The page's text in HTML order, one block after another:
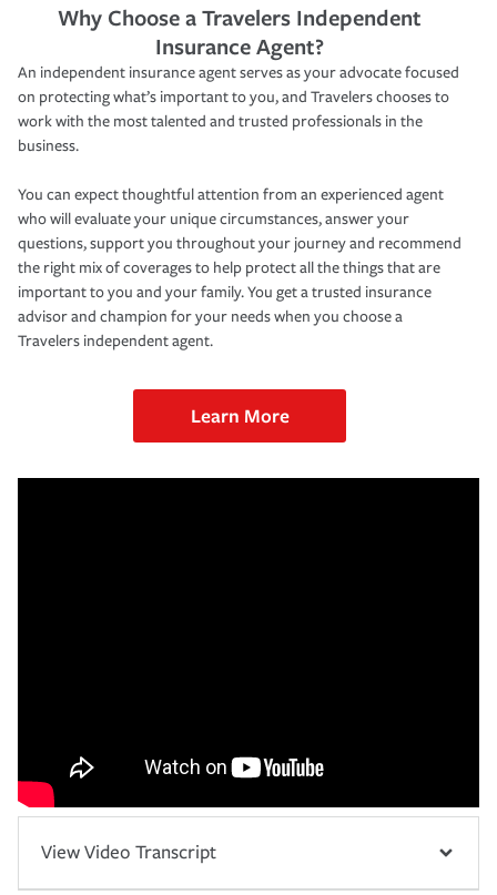
Why Choose a Travelers Independent
Insurance Agent?
An independent insurance agent serves as your advocate focused
on protecting what’s important to you, and Travelers chooses to
work with the most talented and trusted professionals in the
business.
You can expect thoughtful attention from an experienced agent
who will evaluate your unique circumstances, answer your
questions, support you throughout your journey and recommend
the right mix of coverages to help protect all the things that are
important to you and your family. You get a trusted insurance
advisor and champion for your needs when you choose a
Travelers independent agent.
Learn More
View Video Transcript